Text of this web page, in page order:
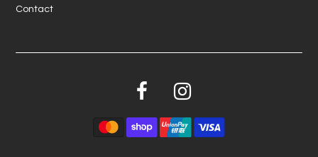
Contact